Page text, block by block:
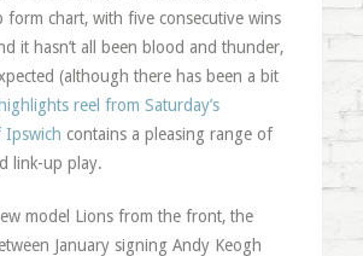
form chart, with five consecutive wins
it hasn’t all been blood and thunder,
(although there has been a bit
reel from Saturday’s
Ipswich contains a pleasing range of
link-up play.
model Lions from the front, the
January signing Andy Keogh